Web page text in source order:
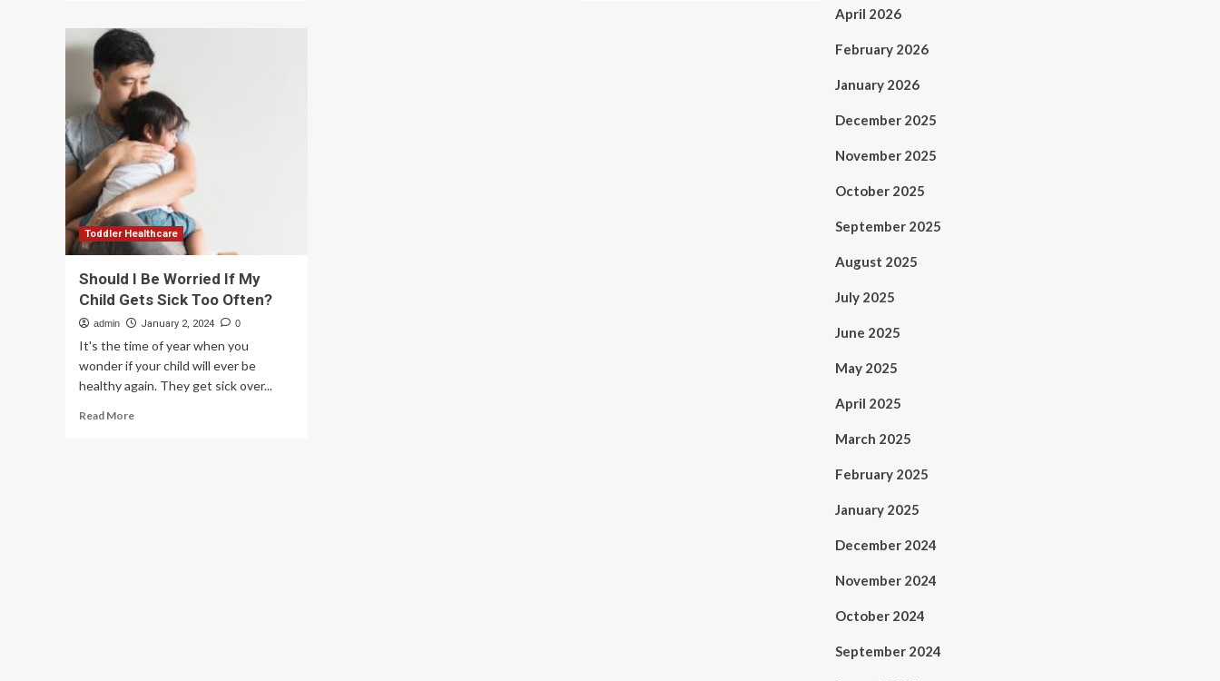
What
is
HMPV,
the
respiratory
virus
spreading
across
China,
and
should
we
be
worried
it?
Toddler Healthcare
Should I Be Worried If My
Child Gets Sick Too Often?
admin January 2, 2024 0
It's the time of year when you
wonder if your child will ever be
healthy again. They get sick over...
Read MoreRead
April 2026
February 2026
January 2026
December 2025
November 2025
October 2025
September 2025
August 2025
July 2025
June 2025
May 2025
April 2025
March 2025
February 2025
January 2025
December 2024
November 2024
October 2024
September 2024